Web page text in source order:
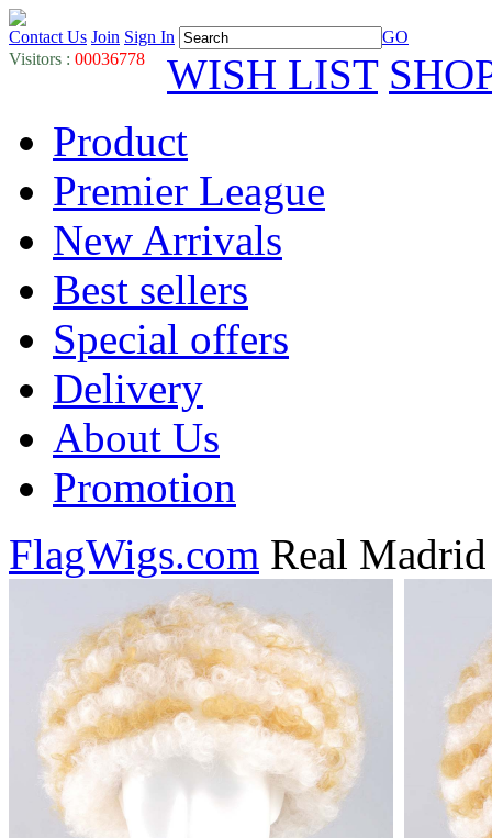
Contact Us Join Sign In
GO
Visitors : 00036778 WISH LIST
Product
Premier League
New Arrivals
Best sellers
Special offers
Delivery
About Us
Promotion
FlagWigs.com Real